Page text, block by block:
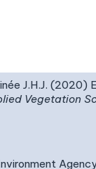
J.H.J.
Vegetation